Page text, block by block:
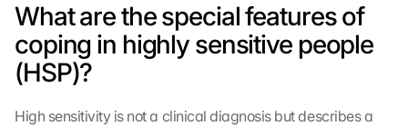
What are the special features of
coping in highly sensitive people
(HSP)?
High sensitivity is not a clinical diagnosis but describes a